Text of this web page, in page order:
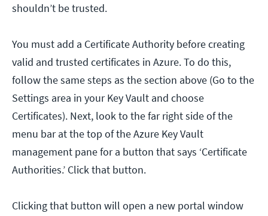
shouldn’t be trusted.
You must add a Certificate Authority before creating
valid and trusted certificates in Azure. To do this,
follow the same steps as the section above (Go to the
Settings area in your Key Vault and choose
Certificates). Next, look to the far right side of the
menu bar at the top of the Azure Key Vault
management pane for a button that says ‘Certificate
Authorities.’ Click that button.
Clicking that button will open a new portal window